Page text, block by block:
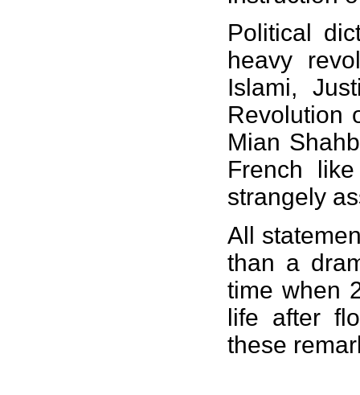
Political
heavy
Islami,
Revolution
Mian
French
strangely
All
than a
time when
life after
these